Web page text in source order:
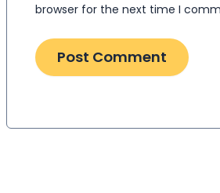
browser for the next time I